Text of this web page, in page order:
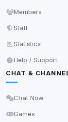
Members
Staff
Statistics
Help / Support
CHAT &
Chat Now
Games